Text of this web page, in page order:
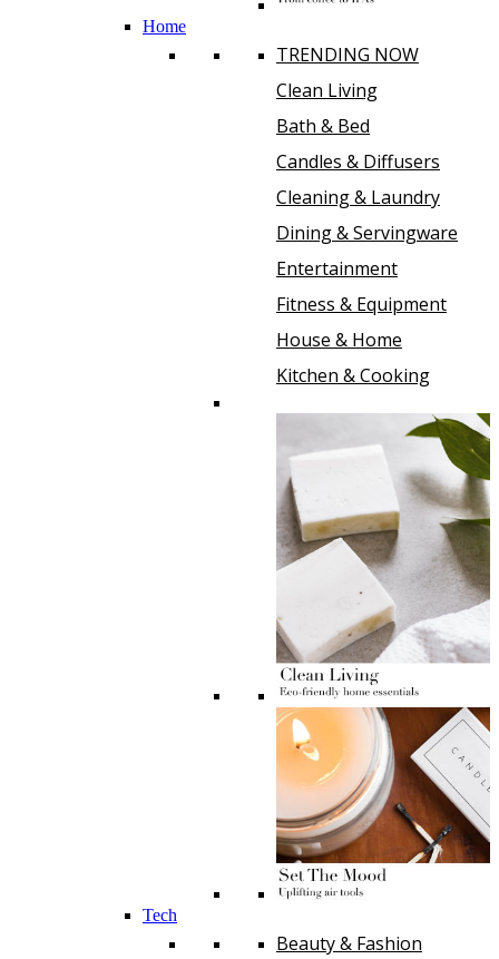
Home
TRENDING NOW
Clean Living
Bath & Bed
Candles & Diffusers
Cleaning & Laundry
Dining & Servingware
Entertainment
Fitness & Equipment
House & Home
Kitchen & Cooking
Tech
Beauty & Fashion